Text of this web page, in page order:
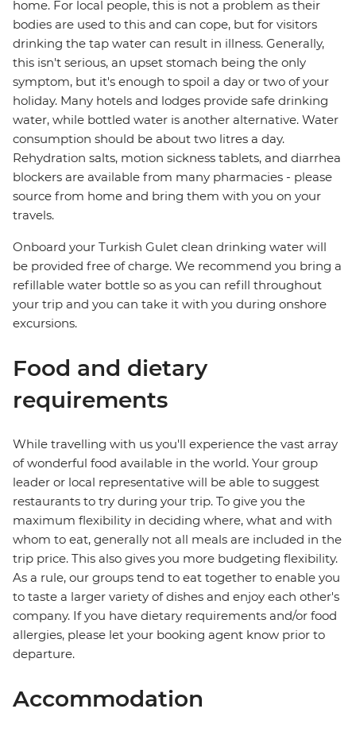
home. For local people, this is not a problem as their
bodies are used to this and can cope, but for visitors
drinking the tap water can result in illness. Generally,
this isn't serious, an upset stomach being the only
symptom, but it's enough to spoil a day or two of your
holiday. Many hotels and lodges provide safe drinking
water, while bottled water is another alternative. Water
consumption should be about two litres a day.
Rehydration salts, motion sickness tablets, and diarrhea
blockers are available from many pharmacies - please
source from home and bring them with you on your
travels.
Onboard your Turkish Gulet clean drinking water will
be provided free of charge. We recommend you bring a
refillable water bottle so as you can refill throughout
your trip and you can take it with you during onshore
excursions.
Food and dietary
requirements
While travelling with us you'll experience the vast array
of wonderful food available in the world. Your group
leader or local representative will be able to suggest
restaurants to try during your trip. To give you the
maximum flexibility in deciding where, what and with
whom to eat, generally not all meals are included in the
trip price. This also gives you more budgeting flexibility.
As a rule, our groups tend to eat together to enable you
to taste a larger variety of dishes and enjoy each other's
company. If you have dietary requirements and/or food
allergies, please let your booking agent know prior to
departure.
Accommodation